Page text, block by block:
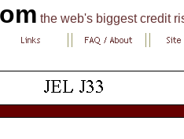
the web's biggest credit